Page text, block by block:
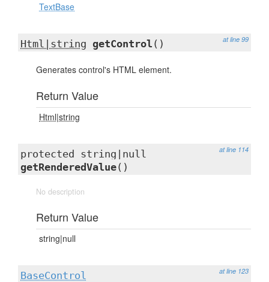
TextBase
at line 99
Html|string getControl ()
Generates control's HTML element.
Return Value
Html|string
at line 114
protected string|null
getRenderedValue()
No description
Return Value
string|null
at line 123
BaseControl